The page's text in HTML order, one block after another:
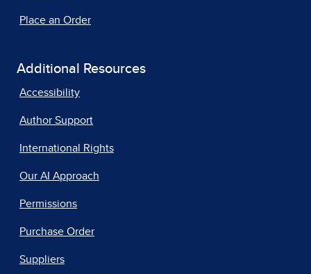
Place an Order
Additional Resources
Accessibility
Author Support
International Rights
Our AI Approach
Permissions
Purchase Order
Suppliers